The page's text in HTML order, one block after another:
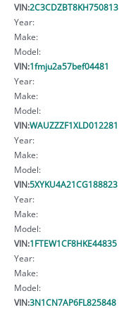
VIN:2C3CDZBT8KH750813
Year:
Make:
Model:
VIN:1fmju2a57bef04481
Year:
Make:
Model:
VIN:WAUZZZF1XLD012281
Year:
Make:
Model:
VIN:5XYKU4A21CG188823
Year:
Make:
Model:
VIN:1FTEW1CF8HKE44835
Year:
Make:
Model:
VIN:3N1CN7AP6FL825848